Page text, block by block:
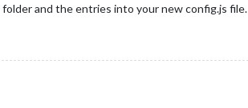
and the entries into your new config.js file.